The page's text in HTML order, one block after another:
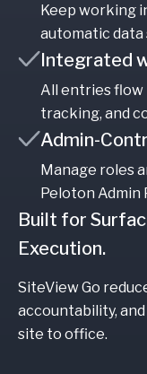
Keep working
automatic data
Integrated
All entries
tracking, and
Admin-
Manage roles
Peloton Admin
Built for
Execution.
SiteView Go
accountability,
site to office.